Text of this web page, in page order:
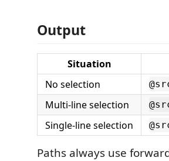
Output
Situation
No selection
Multi-line selection
Single-line selection
Paths always use